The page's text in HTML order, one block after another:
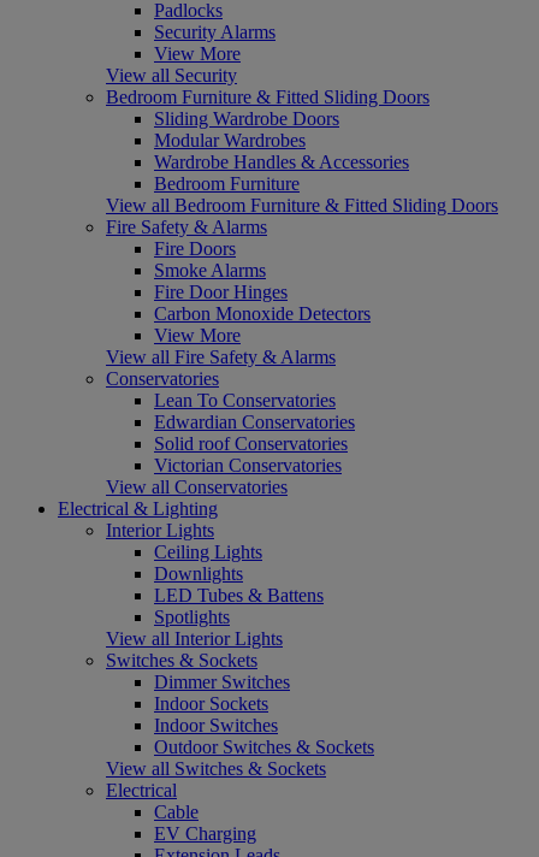
Padlocks
Security Alarms
View More
View all Security
Bedroom Furniture & Fitted Sliding Doors
Sliding Wardrobe Doors
Modular Wardrobes
Wardrobe Handles & Accessories
Bedroom Furniture
View all Bedroom Furniture & Fitted Sliding Doors
Fire Safety & Alarms
Fire Doors
Smoke Alarms
Fire Door Hinges
Carbon Monoxide Detectors
View More
View all Fire Safety & Alarms
Conservatories
Lean To Conservatories
Edwardian Conservatories
Solid roof Conservatories
Victorian Conservatories
View all Conservatories
Electrical & Lighting
Interior Lights
Ceiling Lights
Downlights
LED Tubes & Battens
Spotlights
View all Interior Lights
Switches & Sockets
Dimmer Switches
Indoor Sockets
Indoor Switches
Outdoor Switches & Sockets
View all Switches & Sockets
Electrical
Cable
EV Charging